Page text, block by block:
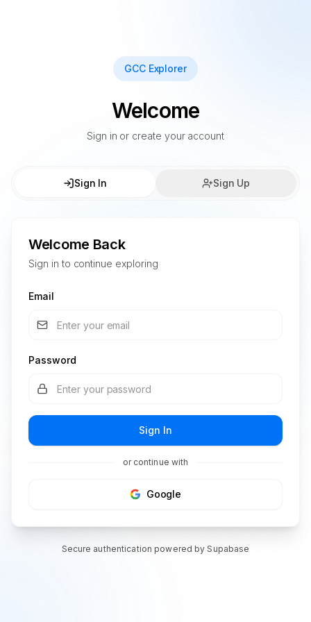
GCC Explorer
Welcome
Sign in or create your account
Sign In Sign Up
Welcome Back
Sign in to continue exploring
Email
Password
Sign In
or continue with
Google
Secure authentication powered by Supabase